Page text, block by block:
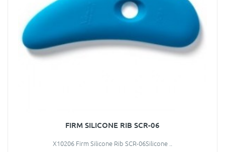
FIRM SILICONE RIB SCR-06
X10206 Firm Silicone Rib SCR-06Silicone ..